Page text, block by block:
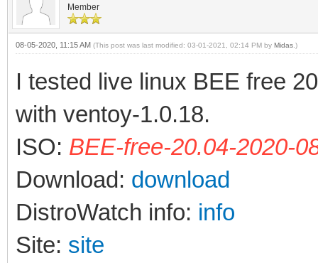
Member
08-05-2020, 11:15 AM (This post was last modified: 03-01-2021, 02:14 PM by Midas .)
I tested live linux BEE free
with ventoy-1.0.18.
ISO: BEE-free-20.04-2020-
Download: download
DistroWatch info: info
Site: site